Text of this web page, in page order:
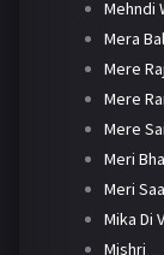
Mehndi
Mera
Mere
Mere
Mere Sai
Meri
Meri
Mika Di
Mishri